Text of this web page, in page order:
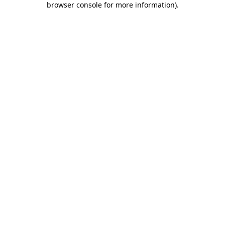
browser console for more information).